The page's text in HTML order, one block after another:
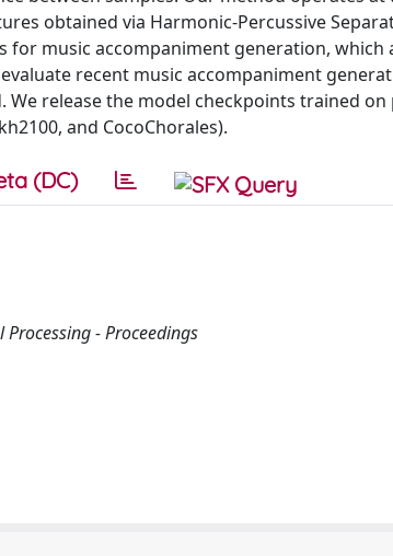
obtained via Harmonic-Percussive
for music accompaniment generation, which
recent music accompaniment
release the model checkpoints trained on
and CocoChorales).
(DC)
Processing - Proceedings